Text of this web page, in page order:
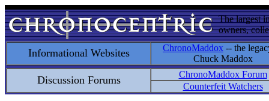
The largest
owners,
Informational Websites ChronoMaddox -- the
Chuck Maddox
Discussion Forums
ChronoMaddox Forum
Counterfeit Watchers